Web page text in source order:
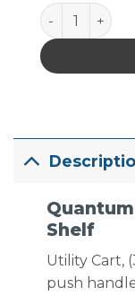
Quantum
Shelf
Utility Cart,
push